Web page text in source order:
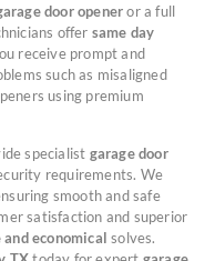
door openeror a full
offer same day
receive prompt and
such as misaligned
using premium
specialist garage door
requirements. We
smooth and safe
satisfaction and superior
economical solves.